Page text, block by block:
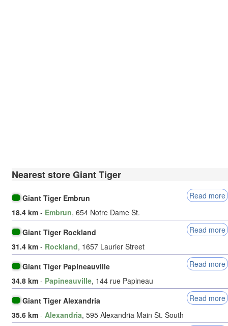
Nearest store Giant Tiger
Giant Tiger Embrun
Read more
18.4 km - Embrun, 654 Notre Dame St.
Giant Tiger Rockland
Read more
31.4 km - Rockland, 1657 Laurier Street
Giant Tiger Papineauville
Read more
34.8 km - Papineauville, 144 rue Papineau
Giant Tiger Alexandria
Read more
35.6 km - Alexandria, 595 Alexandria Main St. South